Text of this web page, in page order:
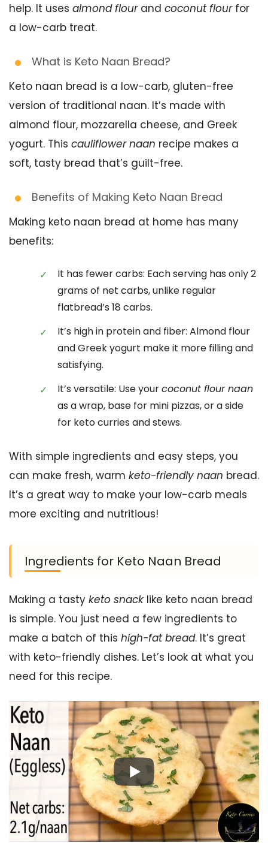
help. It uses almond flourand coconut flourfor
a low-carb treat.
What is Keto Naan Bread?
Keto naan bread is a low-carb, gluten-free
version of traditional naan. It’s made with
almond flour, mozzarella cheese, and Greek
yogurt. This cauliflower naan recipe makes a
soft, tasty bread that’s guilt-free.
Benefits of Making Keto Naan Bread
Making keto naan bread at home has many
benefits:
It has fewer carbs: Each serving has only 2
grams of net carbs, unlike regular
flatbread’s 18 carbs.
It’s high in protein and fiber: Almond flour
and Greek yogurt make it more filling and
satisfying.
It’s versatile: Use yourcoconut flour naan
as a wrap, base for mini pizzas, or a side
for keto curries and stews.
With simple ingredients and easy steps, you
can make fresh, warm keto-friendly naan bread.
It’s a great way to make your low-carb meals
more exciting and nutritious!
Ingredients for Keto Naan Bread
Making a tasty keto snack like keto naan bread
is simple. You just need a few ingredients to
make a batch of this high-fat bread. It’s great
with keto-friendly dishes. Let’s look at what you
need for this recipe.